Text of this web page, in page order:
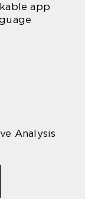
app
Analysis